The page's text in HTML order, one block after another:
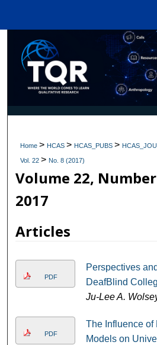
Browse
My Account
Digital Commons
Home> HCAS> HCAS_PUBS>
Vol. 22> No. 8 (2017)
Volume 22,
2017
Articles
PDF
Perspectives
DeafBlind
Ju-Lee A.
PDF
The Influence of
Models on